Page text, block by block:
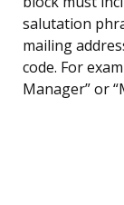
salutation
mailing
code. For
Manager” or